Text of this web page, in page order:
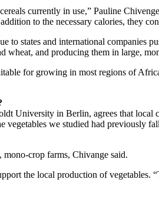
currently in use,” Pauline
to the necessary calories, they
to states and international companies
wheat, and producing them in large,
for growing in most regions of
University in Berlin, agrees that
we studied had previously
mono-crop farms, Chivange said.
the local production of